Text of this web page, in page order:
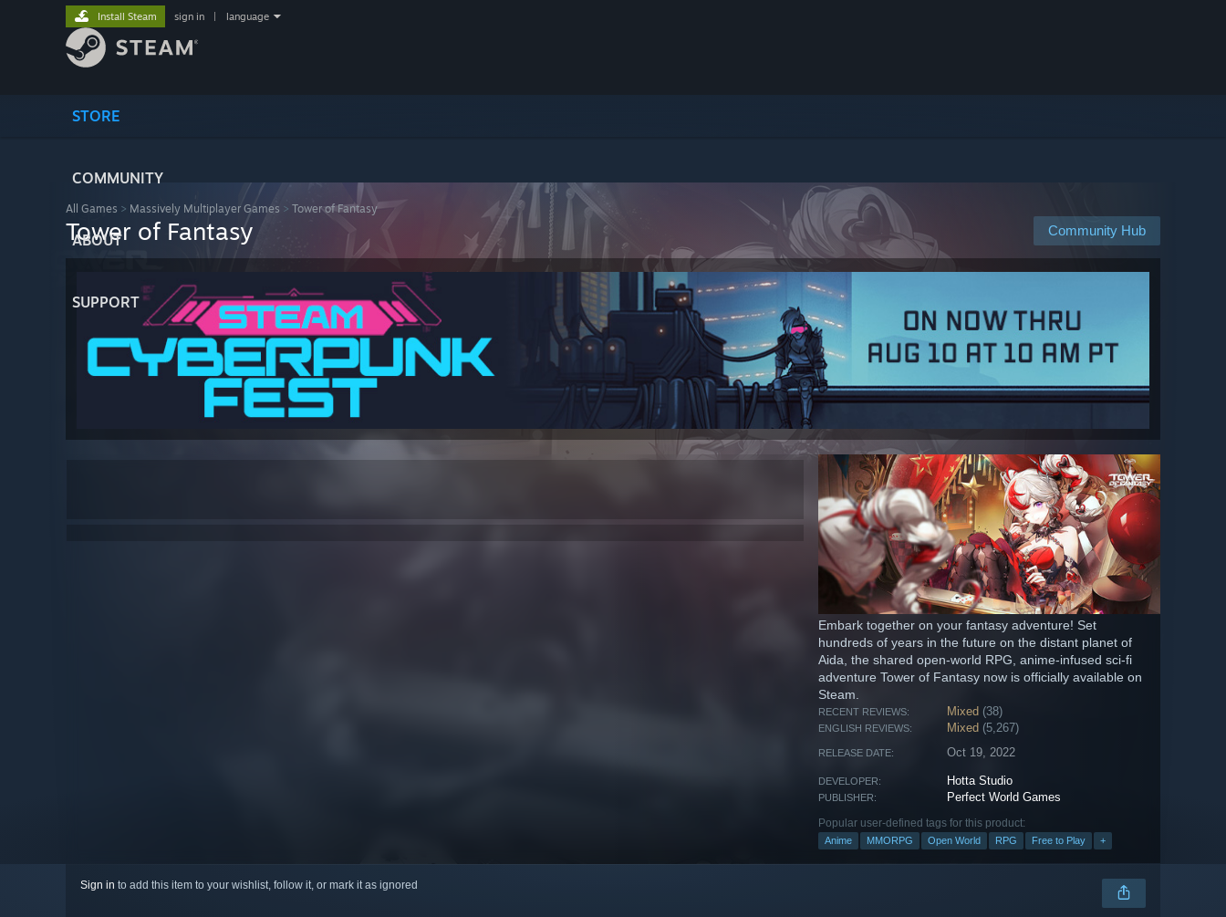
STORE
COMMUNITY
ABOUT
SUPPORT
Install Steam sign in language
All Games > Massively Multiplayer Games > Tower of Fantasy
Community Hub
Tower of Fantasy
Embark together on your fantasy adventure! Set
hundreds of years in the future on the distant planet of
Aida, the shared open-world RPG, anime-infused sci-fi
adventure Tower of Fantasy now is officially available on
Steam.
RECENT REVIEWS: Mixed (38)
ENGLISH REVIEWS: Mixed (5,267)
RELEASE DATE: Oct 19, 2022
DEVELOPER: Hotta Studio
PUBLISHER: Perfect World Games
Popular user-defined tags for this product:
Anime MMORPG Open World RPG Free to Play +
Sign in to add this item to your wishlist, follow it, or mark it as ignored